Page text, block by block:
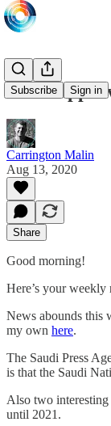
Subscribe Sign in
Saudi
Carrington Malin
Aug 13, 2020
Share
Good morning!
Here’s your
News abounds this
my own here.
The Saudi Press
is that the Saudi
Also two
until 2021.